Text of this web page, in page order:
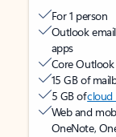
For 1 person
Outlook
apps
Core Outlook
15 GB of
5 GB ofcloud
Web and
OneNote,